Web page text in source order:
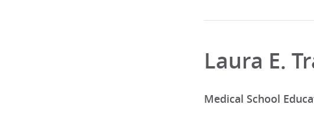
Laura E.
Medical School